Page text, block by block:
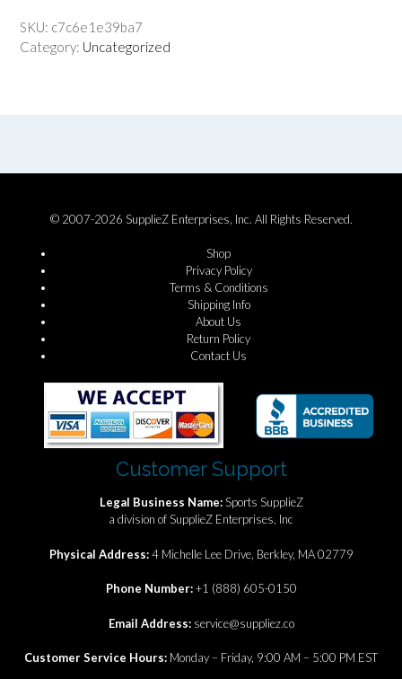
SKU: c7c6e1e39ba7
Category: Uncategorized
© 2007-2026 SupplieZ Enterprises, Inc. All Rights Reserved.
Shop
Privacy Policy
Terms & Conditions
Shipping Info
About Us
Return Policy
Contact Us
Customer Support
Legal Business Name:Sports SupplieZ
a division of SupplieZ Enterprises, Inc
Physical Address:4 Michelle Lee Drive, Berkley, MA 02779
Phone Number:+1 (888) 605-0150
Email Address: service@suppliez.co
Customer Service Hours: Monday – Friday, 9:00 AM – 5:00 PM EST